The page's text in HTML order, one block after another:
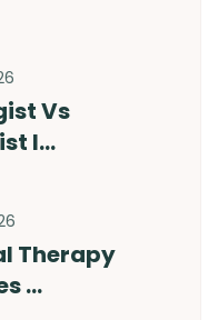
Vs
I…
Therapy
…